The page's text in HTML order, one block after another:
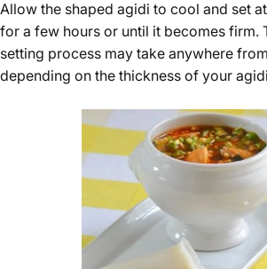
Allow the shaped agidi to cool and set
for a few hours or until it becomes firm.
setting process may take anywhere
depending on the thickness of your